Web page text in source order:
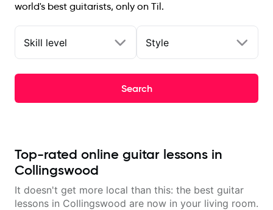
world's best guitarists, only on Til.
Skill level Style
Search
Top-rated online guitar lessons in
Collingswood
It doesn't get more local than this: the best guitar
lessons in Collingswood are now in your living room.